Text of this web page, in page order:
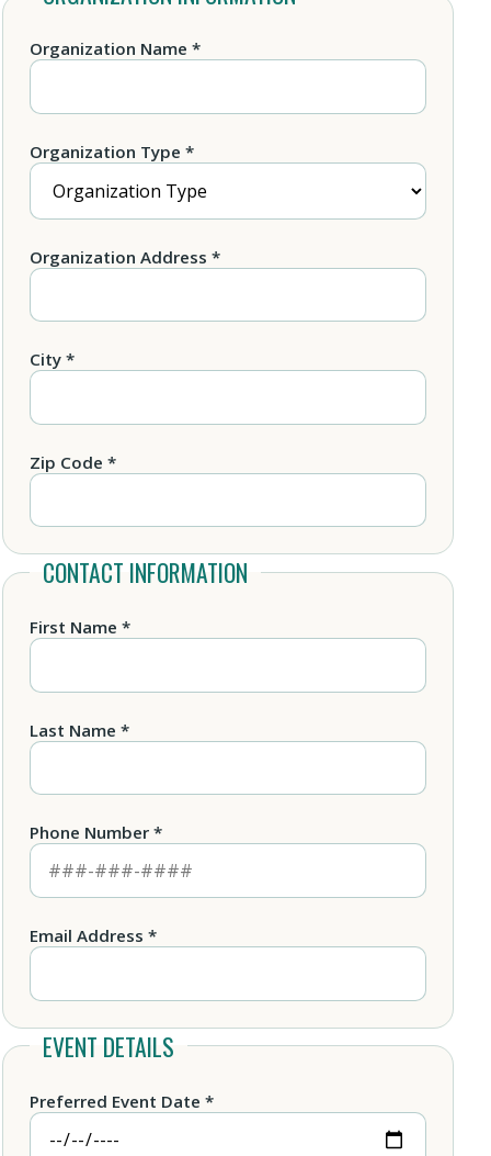
Organization Name *
Organization Type *
Organization Address *
City *
Zip Code *
CONTACT INFORMATION
First Name *
Last Name *
Phone Number *
Email Address *
EVENT DETAILS
Preferred Event Date *